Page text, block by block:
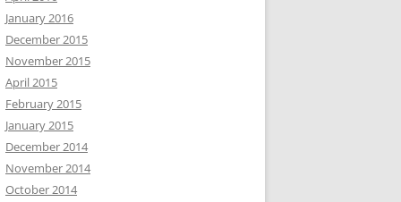
January 2016
December 2015
November 2015
April 2015
February 2015
January 2015
December 2014
November 2014
October 2014